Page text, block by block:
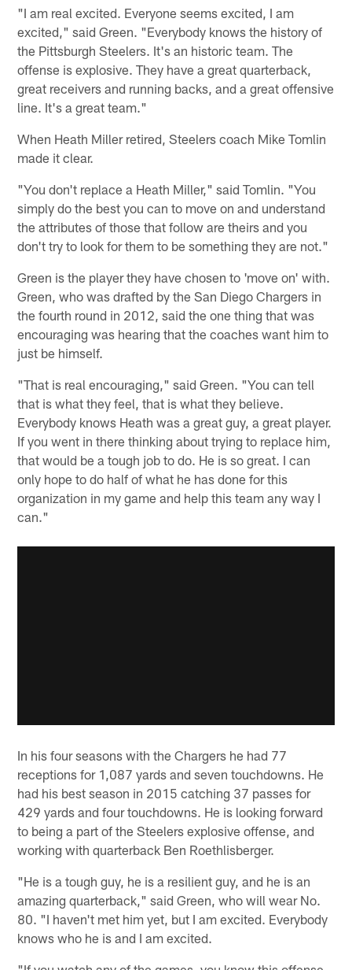
"I am real excited. Everyone seems excited, I am
excited," said Green. "Everybody knows the history of
the Pittsburgh Steelers. It's an historic team. The
offense is explosive. They have a great quarterback,
great receivers and running backs, and a great offensive
line. It's a great team."
When Heath Miller retired, Steelers coach Mike Tomlin
made it clear.
"You don't replace a Heath Miller," said Tomlin. "You
simply do the best you can to move on and understand
the attributes of those that follow are theirs and you
don't try to look for them to be something they are not."
Green is the player they have chosen to 'move on' with.
Green, who was drafted by the San Diego Chargers in
the fourth round in 2012, said the one thing that was
encouraging was hearing that the coaches want him to
just be himself.
"That is real encouraging," said Green. "You can tell
that is what they feel, that is what they believe.
Everybody knows Heath was a great guy, a great player.
If you went in there thinking about trying to replace him,
that would be a tough job to do. He is so great. I can
only hope to do half of what he has done for this
organization in my game and help this team any way I
can."
In his four seasons with the Chargers he had 77
receptions for 1,087 yards and seven touchdowns. He
had his best season in 2015 catching 37 passes for
429 yards and four touchdowns. He is looking forward
to being a part of the Steelers explosive offense, and
working with quarterback Ben Roethlisberger.
"He is a tough guy, he is a resilient guy, and he is an
amazing quarterback," said Green, who will wear No.
80. "I haven't met him yet, but I am excited. Everybody
knows who he is and I am excited.